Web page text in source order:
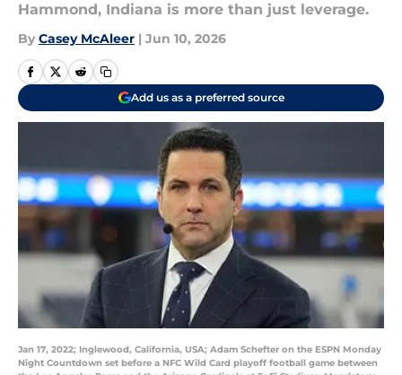
Hammond, Indiana is more than just leverage.
By Casey McAleer | Jun 10, 2026
Add us as a preferred source
Jan 17, 2022; Inglewood, California, USA; Adam Schefter on the ESPN Monday
Night Countdown set before a NFC Wild Card playoff football game between